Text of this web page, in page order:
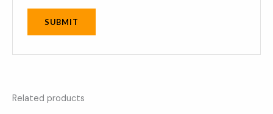
Related products